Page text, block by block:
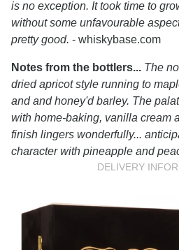
is no exception. It took time to
without some unfavourable
pretty good. - whiskybase.com
Notes from the bottlers... The
dried apricot style running to
and and honey'd barley. The
with home-baking, vanilla cream
finish lingers wonderfully...
character with pineapple and
DELIVERY